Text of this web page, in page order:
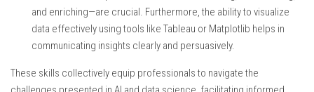
and enriching—are crucial. Furthermore, the ability to visualize
data effectively using tools like Tableau or Matplotlib helps in
communicating insights clearly and persuasively.
These skills collectively equip professionals to navigate the